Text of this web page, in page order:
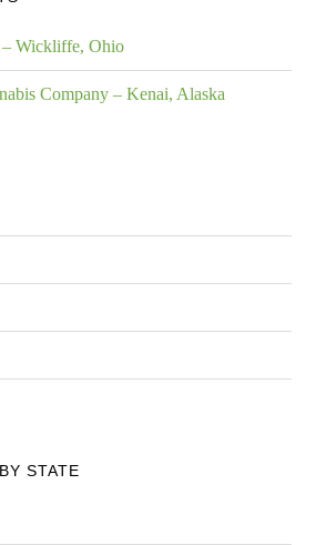
– Wickliffe, Ohio
Company – Kenai, Alaska
STATE